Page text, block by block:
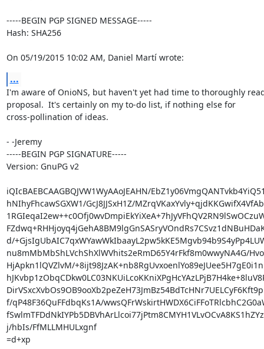
-----BEGIN PGP SIGNED MESSAGE-----
Hash: SHA256
On 05/19/2015 10:02 AM, Daniel Martí wrote:
...
I'm aware of OnioNS, but haven't yet had time to thoroughly
proposal.  It's certainly on my to-do list, if nothing else for
cross-pollination of ideas.
- -Jeremy
-----BEGIN PGP SIGNATURE-----
Version: GnuPG v2
iQIcBAEBCAAGBQJVW1WyAAoJEAHN/
hNIhyFhcawSGXW1/GcJ8JJSxH1Z/
d/
nu8mMbMbShLVchShXlWVhits2eRmD65Y4rFkf8m0wwyNA4G/
HjApkn1lQVZlvM/
f/qP48F36QuFFdbqKs1A/
j/hbIs/FfMLLMHULxgnf
=d+xp